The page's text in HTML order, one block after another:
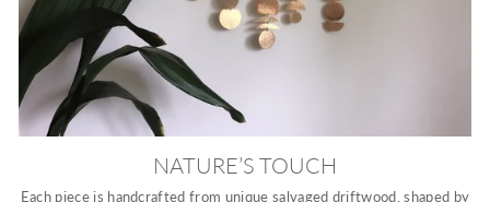
NATURE’S TOUCH
Each piece is handcrafted from unique salvaged driftwood, shaped by